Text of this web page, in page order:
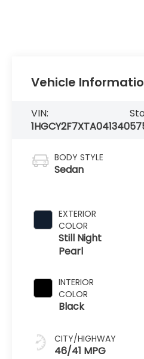
Vehicle
VIN:
1HGCY2F7XTA041340
BODY STYLE
Sedan
EXTERIOR
COLOR
Still Night
Pearl
INTERIOR
COLOR
Black
CITY/HIGHWAY
46/41 MPG